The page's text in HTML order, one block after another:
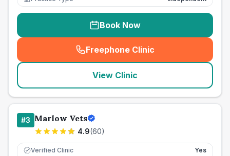
Book Now
Freephone Clinic
(seo_lab_card_freephone
View Clinic
#3 Marlow Vets
4.9(60)
Verified Clinic Yes